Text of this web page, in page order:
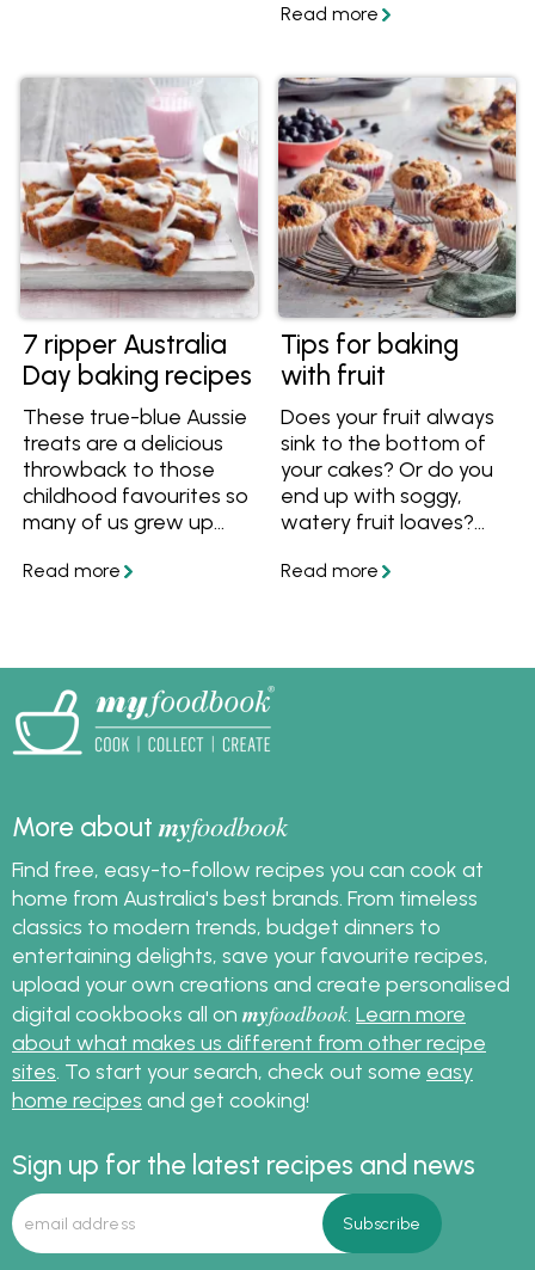
Anzac Apple Crumble.
7 ripper Australia
Day baking recipes
These true-blue Aussie
treats are a delicious
throwback to those
childhood favourites so
many of us grew up
biscuits to Raspberry
Tips for baking
with fruit
Does your fruit always
sink to the bottom of
your cakes? Or do you
end up with soggy,
watery fruit loaves?
those problems with
More aboutmyfoodbook
Find free, easy-to-follow recipes you can cook at
home from Australia's best brands. From timeless
classics to modern trends, budget dinners to
entertaining delights, save your favourite recipes,
upload your own creations and create personalised
digital cookbooks all on myfoodbook. Learn more
about what makes us different from other recipe
sites. To start your search, check out some easy
home recipes and get cooking!
Sign up for the latest recipes and news